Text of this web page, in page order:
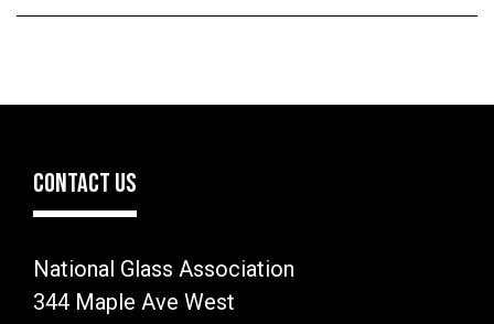
CONTACT US
National Glass Association
344 Maple Ave West